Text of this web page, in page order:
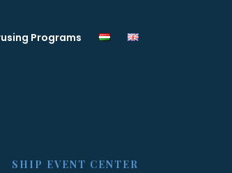
Programs
SHIP EVENT CENTER